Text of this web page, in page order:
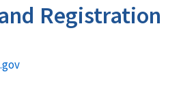
Registration